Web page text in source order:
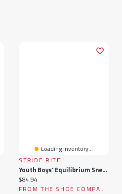
Loading Inventory...
STRIDE RITE
Youth Boys' Equilibrium Sneaker
Current price:
$84.94
FROM THE SHOE COMPANY